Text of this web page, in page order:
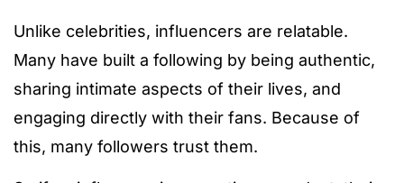
Unlike celebrities, influencers are relatable.
Many have built a following by being authentic,
sharing intimate aspects of their lives, and
engaging directly with their fans. Because of
this, many followers trust them.